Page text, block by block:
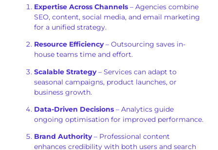
Expertise Across Channels – Agencies combine
SEO, content, social media, and email marketing
for a unified strategy.
Resource Efficiency– Outsourcing saves in-
house teams time and effort.
Scalable Strategy– Services can adapt to
seasonal campaigns, product launches, or
business growth.
Data-Driven Decisions – Analytics guide
ongoing optimisation for improved performance.
Brand Authority– Professional content
enhances credibility with both users and search